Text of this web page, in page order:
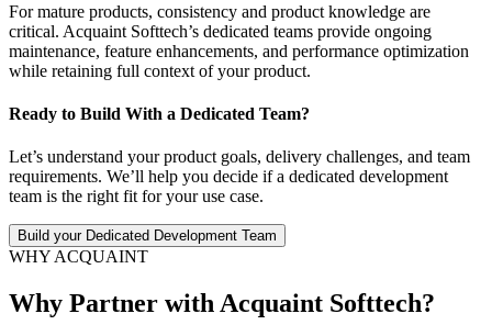
For mature products, consistency and product knowledge are
critical. Acquaint Softtech’s dedicated teams provide ongoing
maintenance, feature enhancements, and performance optimization
while retaining full context of your product.
Ready to Build With a Dedicated Team?
Let’s understand your product goals, delivery challenges, and team
requirements. We’ll help you decide if a dedicated development
team is the right fit for your use case.
Build your Dedicated Development Team
WHY ACQUAINT
Why Partner with Acquaint Softtech?